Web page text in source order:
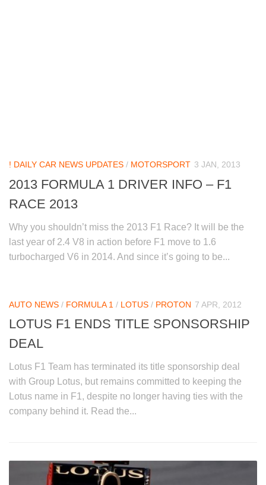
! DAILY CAR NEWS UPDATES / MOTORSPORT 3 JAN, 2013
2013 FORMULA 1 DRIVER INFO – F1
RACE 2013
Why you shouldn’t miss the 2013 F1 Race? It will be the
last year of 2.4 V8 in action before F1 move to 1.6
turbocharged V6 in 2014. And since it’s going to be...
AUTO NEWS / FORMULA 1 / LOTUS / PROTON 7 APR, 2012
LOTUS F1 ENDS TITLE SPONSORSHIP
DEAL
Lotus F1 Team has terminated its title sponsorship deal
with Group Lotus, but remains committed to keeping the
Lotus name in F1, despite no longer having ties with the
company behind it. Read the...